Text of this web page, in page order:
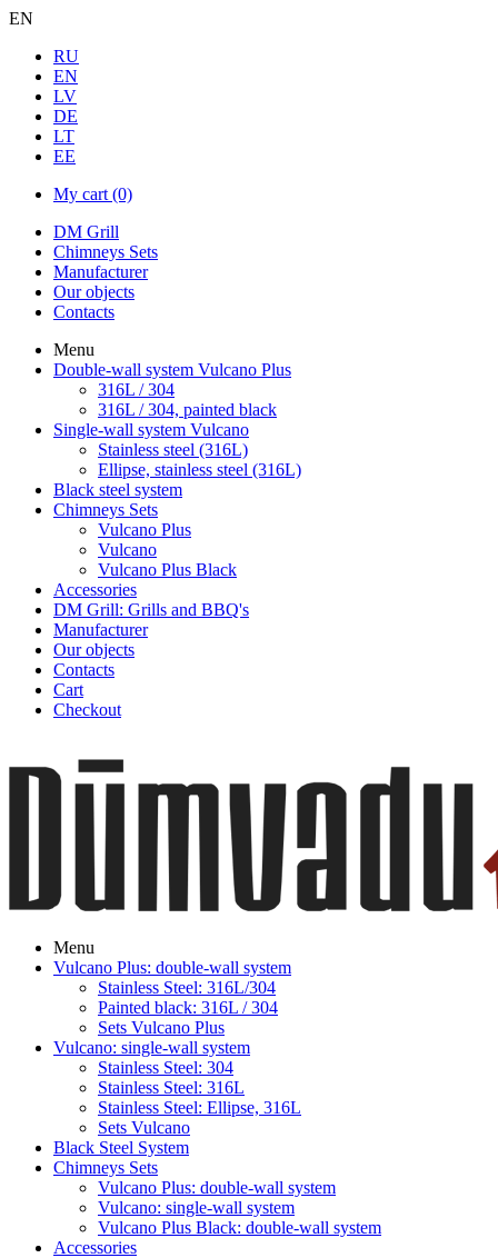
EN
RU
EN
LV
DE
LT
EE
My cart (0)
DM Grill
Chimneys Sets
Manufacturer
Our objects
Contacts
Menu
Double-wall system Vulcano Plus
316L / 304
316L / 304, painted black
Single-wall system Vulcano
Stainless steel (316L)
Ellipse, stainless steel (316L)
Black steel system
Chimneys Sets
Vulcano Plus
Vulcano
Vulcano Plus Black
Accessories
DM Grill: Grills and BBQ's
Manufacturer
Our objects
Contacts
Cart
Checkout
Menu
Vulcano Plus: double-wall system
Stainless Steel: 316L/304
Painted black: 316L / 304
Sets Vulcano Plus
Vulcano: single-wall system
Stainless Steel: 304
Stainless Steel: 316L
Stainless Steel: Ellipse, 316L
Sets Vulcano
Black Steel System
Chimneys Sets
Vulcano Plus: double-wall system
Vulcano: single-wall system
Vulcano Plus Black: double-wall system
Accessories